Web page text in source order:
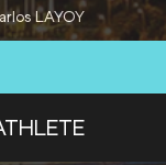
LAYOY